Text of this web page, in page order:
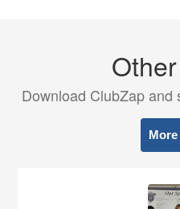
Download ClubZap and